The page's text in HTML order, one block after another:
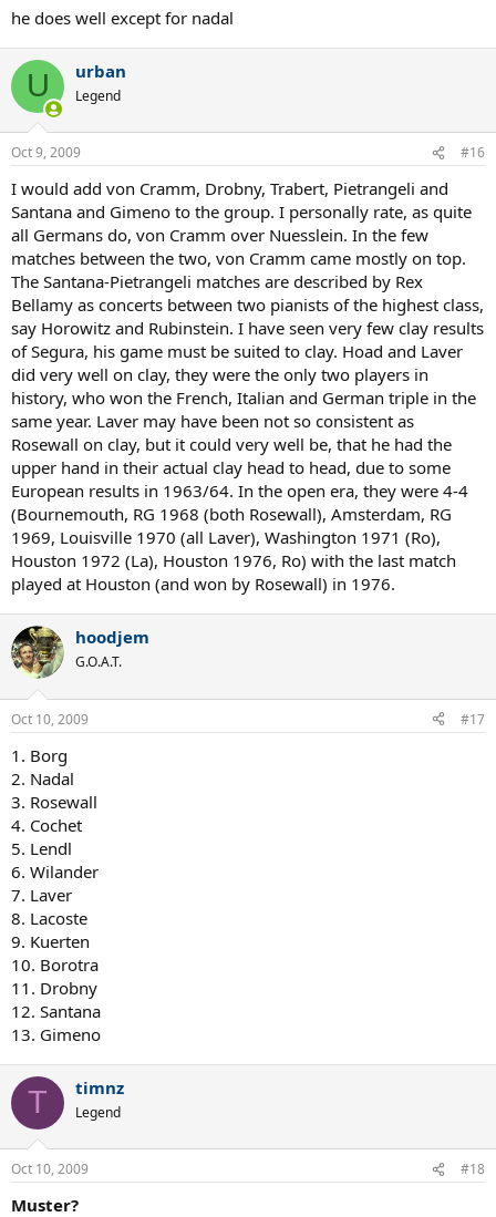
he does well except for nadal
U urban
Legend
Oct 9, 2009 #16
I would add von Cramm, Drobny, Trabert, Pietrangeli and
Santana and Gimeno to the group. I personally rate, as quite
all Germans do, von Cramm over Nuesslein. In the few
matches between the two, von Cramm came mostly on top.
The Santana-Pietrangeli matches are described by Rex
Bellamy as concerts between two pianists of the highest class,
say Horowitz and Rubinstein. I have seen very few clay results
of Segura, his game must be suited to clay. Hoad and Laver
did very well on clay, they were the only two players in
history, who won the French, Italian and German triple in the
same year. Laver may have been not so consistent as
Rosewall on clay, but it could very well be, that he had the
upper hand in their actual clay head to head, due to some
European results in 1963/64. In the open era, they were 4-4
(Bournemouth, RG 1968 (both Rosewall), Amsterdam, RG
1969, Louisville 1970 (all Laver), Washington 1971 (Ro),
Houston 1972 (La), Houston 1976, Ro) with the last match
played at Houston (and won by Rosewall) in 1976.
hoodjem
G.O.A.T.
Oct 10, 2009 #17
1. Borg
2. Nadal
3. Rosewall
4. Cochet
5. Lendl
6. Wilander
7. Laver
8. Lacoste
9. Kuerten
10. Borotra
11. Drobny
12. Santana
13. Gimeno
T timnz
Legend
Oct 10, 2009 #18
Muster?